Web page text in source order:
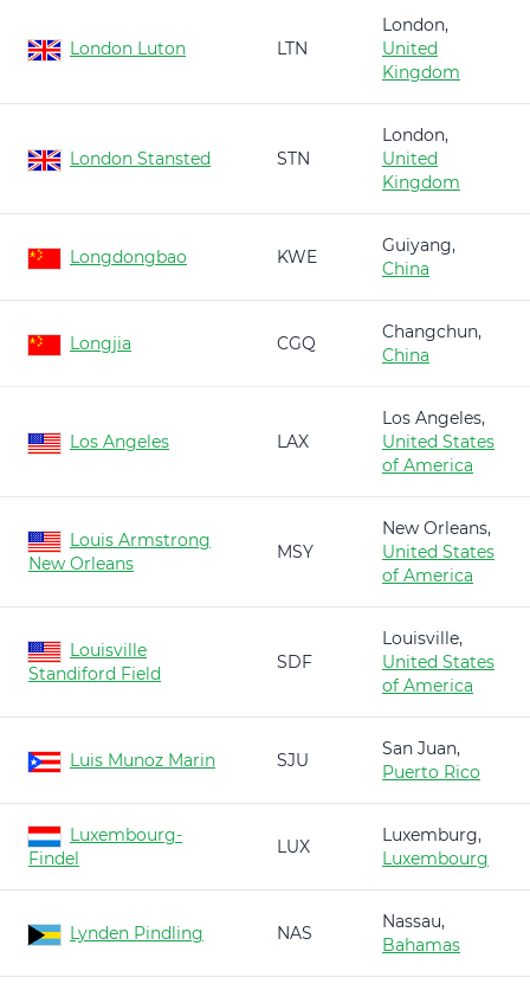
London Luton LTN
London,
United
Kingdom
London Stansted STN
London,
United
Kingdom
Longdongbao KWE
Guiyang,
China
Longjia CGQ
Changchun,
China
Los Angeles LAX
Los Angeles,
United States
of America
Louis Armstrong
New Orleans
MSY
New Orleans,
United States
of America
Louisville
Standiford Field
SDF
Louisville,
United States
of America
Luis Munoz Marin SJU
San Juan,
Puerto Rico
Luxembourg-
Findel
LUX
Luxemburg,
Luxembourg
Lynden Pindling NAS
Nassau,
Bahamas